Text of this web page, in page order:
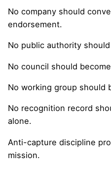
No company should
endorsement.
No public authority
No council should
No working group should
No recognition record
alone.
Anti-capture discipline
mission.